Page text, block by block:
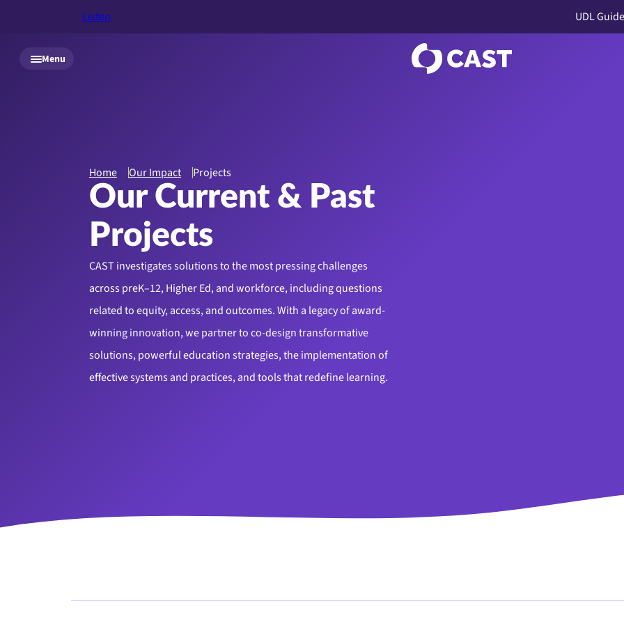
Skip to main content
Listen UDL
Menu
Home Our Impact Projects
Our Current & Past
Projects
CAST investigates solutions to the most pressing challenges
across preK–12, Higher Ed, and workforce, including questions
related to equity, access, and outcomes. With a legacy of award-
winning innovation, we partner to co-design transformative
solutions, powerful education strategies, the implementation of
effective systems and practices, and tools that redefine learning.